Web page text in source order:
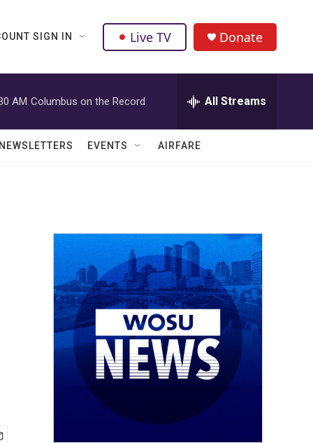
SIGN IN Live TV Donate
AM Columbus on the Record All Streams
EVENTS AIRFARE